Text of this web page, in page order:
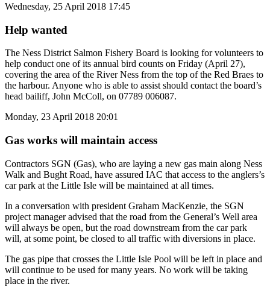
Wednesday, 25 April 2018 17:45
Help wanted
The Ness District Salmon Fishery Board is looking for volunteers to
help conduct one of its annual bird counts on Friday (April 27),
covering the area of the River Ness from the top of the Red Braes to
the harbour. Anyone who is able to assist should contact the board’s
head bailiff, John McColl, on 07789 006087.
Monday, 23 April 2018 20:01
Gas works will maintain access
Contractors SGN (Gas), who are laying a new gas main along Ness
Walk and Bught Road, have assured IAC that access to the anglers’s
car park at the Little Isle will be maintained at all times.
In a conversation with president Graham MacKenzie, the SGN
project manager advised that the road from the General’s Well area
will always be open, but the road downstream from the car park
will, at some point, be closed to all traffic with diversions in place.
The gas pipe that crosses the Little Isle Pool will be left in place and
will continue to be used for many years. No work will be taking
place in the river.